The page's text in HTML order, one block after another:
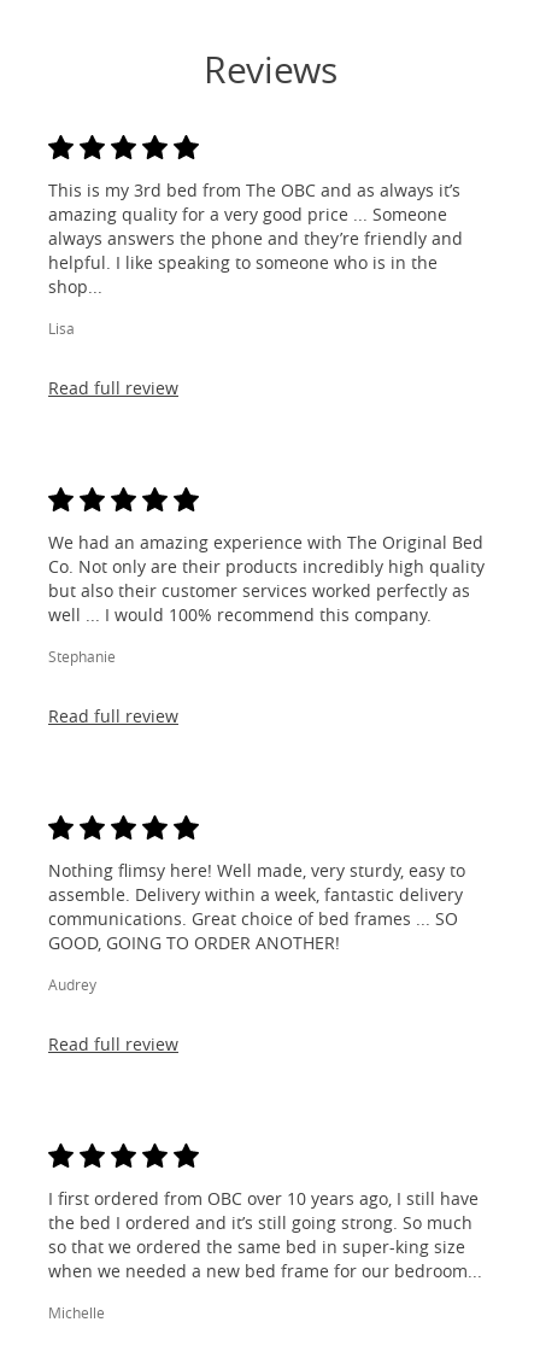
Reviews
This is my 3rd bed from The OBC and as always it’s
amazing quality for a very good price ... Someone
always answers the phone and they’re friendly and
helpful. I like speaking to someone who is in the
shop...
Lisa
Read full review
We had an amazing experience with The Original Bed
Co. Not only are their products incredibly high quality
but also their customer services worked perfectly as
well ... I would 100% recommend this company.
Stephanie
Read full review
Nothing flimsy here! Well made, very sturdy, easy to
assemble. Delivery within a week, fantastic delivery
communications. Great choice of bed frames ... SO
GOOD, GOING TO ORDER ANOTHER!
Audrey
Read full review
I first ordered from OBC over 10 years ago, I still have
the bed I ordered and it’s still going strong. So much
so that we ordered the same bed in super-king size
when we needed a new bed frame for our bedroom...
Michelle